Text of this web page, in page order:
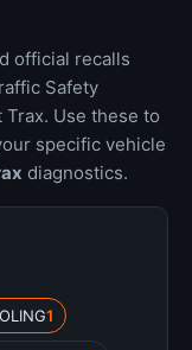
official recalls
Safety
Use these to
specific vehicle
diagnostics.
1